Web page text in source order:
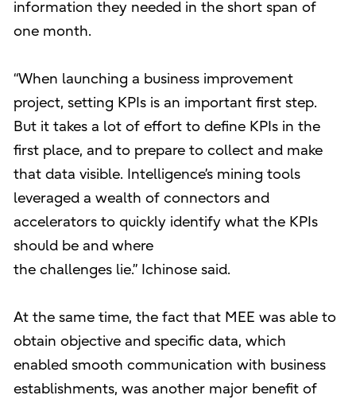
information they needed in the short span of
one month.
“When launching a business improvement
project, setting KPIs is an important first step.
But it takes a lot of effort to define KPIs in the
first place, and to prepare to collect and make
that data visible. Intelligence’s mining tools
leveraged a wealth of connectors and
accelerators to quickly identify what the KPIs
should be and where
the challenges lie.” Ichinose said.
At the same time, the fact that MEE was able to
obtain objective and specific data, which
enabled smooth communication with business
establishments, was another major benefit of